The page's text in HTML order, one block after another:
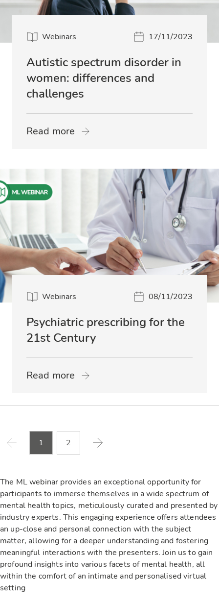
Webinars 17/11/2023
Autistic spectrum disorder in
women: differences and
challenges
Read more
Webinars 08/11/2023
Psychiatric prescribing for the
21st Century
Read more
1 2
The ML webinar provides an exceptional opportunity for
participants to immerse themselves in a wide spectrum of
mental health topics, meticulously curated and presented by
industry experts. This engaging experience offers attendees
an up-close and personal connection with the subject
matter, allowing for a deeper understanding and fostering
meaningful interactions with the presenters. Join us to gain
profound insights into various facets of mental health, all
within the comfort of an intimate and personalised virtual
setting